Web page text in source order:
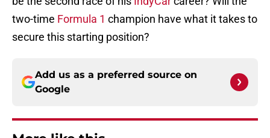
two-time Formula 1 champion have what it takes to
secure this starting position?
Add us as a preferred source on
Google